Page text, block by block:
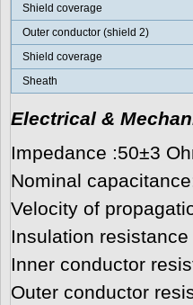
Shield coverage
Outer conductor (shield 2)
Shield coverage
Sheath
Electrical &
Impedance :50±3
Nominal
Velocity of
Insulation
Inner conductor
Outer conductor